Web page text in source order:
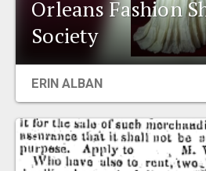
Orleans Fashion
Society
ERIN ALBAN